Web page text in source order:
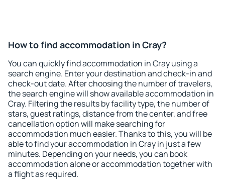
How to find accommodation in Cray?
You can quickly find accommodation in Cray using a
search engine. Enter your destination and check-in and
check-out date. After choosing the number of travelers,
the search engine will show available accommodation in
Cray. Filtering the results by facility type, the number of
stars, guest ratings, distance from the center, and free
cancellation option will make searching for
accommodation much easier. Thanks to this, you will be
able to find your accommodation in Cray in just a few
minutes. Depending on your needs, you can book
accommodation alone or accommodation together with
a flight as required.